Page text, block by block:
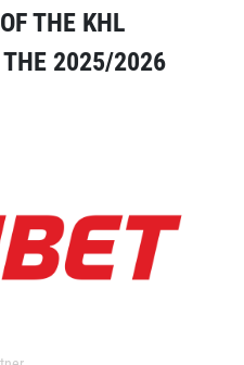
THE KHL
2025/2026